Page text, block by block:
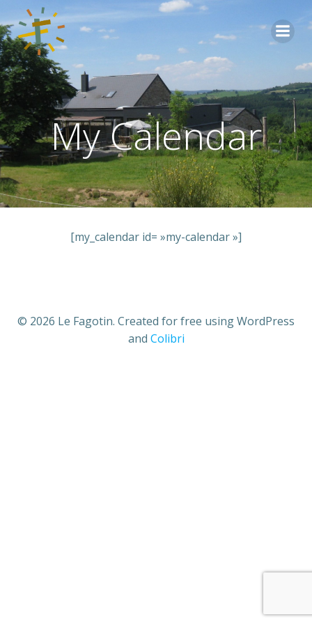
Aller
My Calendar
[my_calendar id= »my-calendar »]
© 2026 Le Fagotin. Created for free using WordPress
and Colibri